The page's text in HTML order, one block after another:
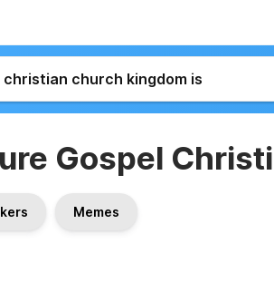
Gospel
Memes